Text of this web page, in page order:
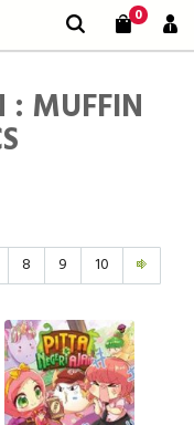
0
: MUFFIN
8 9 10